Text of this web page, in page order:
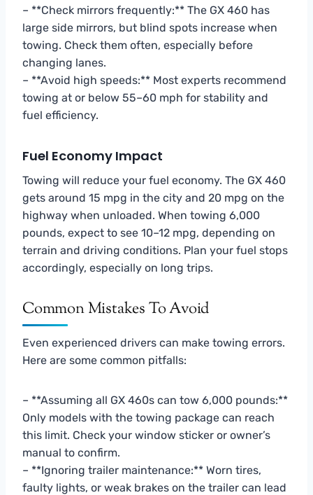
– **Check mirrors frequently:** The GX 460 has
large side mirrors, but blind spots increase when
towing. Check them often, especially before
changing lanes.
– **Avoid high speeds:** Most experts recommend
towing at or below 55–60 mph for stability and
fuel efficiency.
Fuel Economy Impact
Towing will reduce your fuel economy. The GX 460
gets around 15 mpg in the city and 20 mpg on the
highway when unloaded. When towing 6,000
pounds, expect to see 10–12 mpg, depending on
terrain and driving conditions. Plan your fuel stops
accordingly, especially on long trips.
Common Mistakes To Avoid
Even experienced drivers can make towing errors.
Here are some common pitfalls:
– **Assuming all GX 460s can tow 6,000 pounds:**
Only models with the towing package can reach
this limit. Check your window sticker or owner’s
manual to confirm.
– **Ignoring trailer maintenance:** Worn tires,
faulty lights, or weak brakes on the trailer can lead